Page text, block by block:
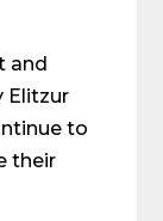
and
Elitzur
to
their